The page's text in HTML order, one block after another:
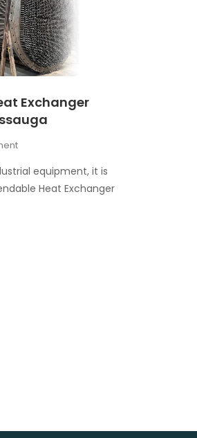
Exchanger
On
The
Best
equipment, it is
Heat Exchanger